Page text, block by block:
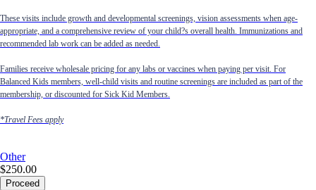
(The services listed below reflectà la carte pricing).
These visits include growth and developmental screenings, vision assessments when age-
appropriate, and a comprehensive review of your child?s overall health. Immunizations and
recommended lab work can be added as needed.
Families receive wholesale pricing for any labs or vaccines when paying per visit. For
Balanced Kids members, well-child visits and routine screenings are included as part of the
membership, or discounted for Sick Kid Members.
*Travel Fees apply
Other
$250.00
Proceed